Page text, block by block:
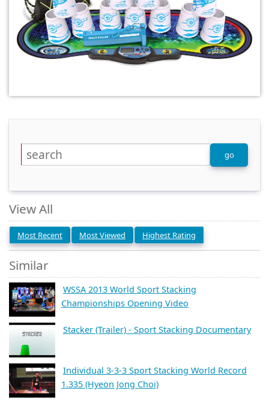
View All
Most Recent Most Viewed Highest Rating
Similar
WSSA 2013 World Sport Stacking
Championships Opening Video
Stacker (Trailer) - Sport Stacking Documentary
Individual 3-3-3 Sport Stacking World Record
1.335 (Hyeon Jong Choi)